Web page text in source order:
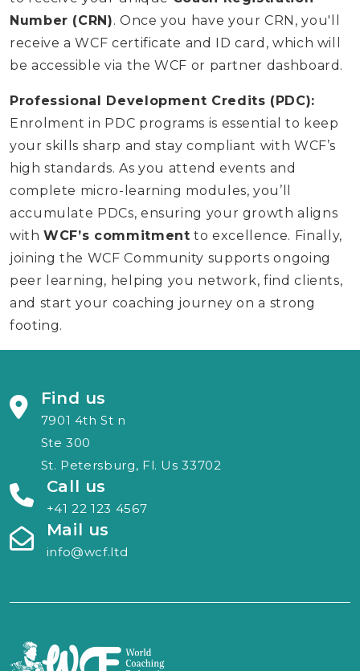
Number (CRN). Once you have your CRN, you'll
receive a WCF certificate and ID card, which will
be accessible via the WCF or partner dashboard.
Professional Development Credits (PDC):
Enrolment in PDC programs is essential to keep
your skills sharp and stay compliant with WCF’s
high standards. As you attend events and
complete micro-learning modules, you’ll
accumulate PDCs, ensuring your growth aligns
withWCF’s commitment to excellence. Finally,
joining the WCF Community supports ongoing
peer learning, helping you network, find clients,
and start your coaching journey on a strong
footing.
Find us
7901 4th St n
Ste 300
St. Petersburg, Fl. Us 33702
Call us
+41 22 123 4567
Mail us
info@wcf.ltd